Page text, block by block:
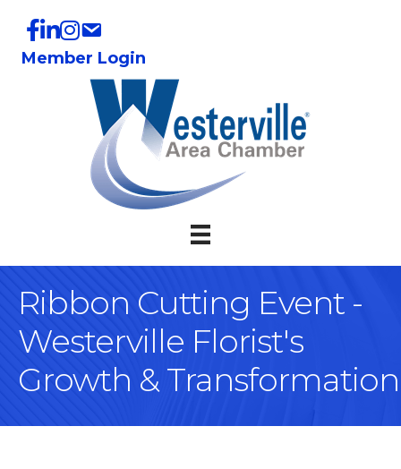
Member Login
Ribbon Cutting Event -
Westerville Florist's
Growth & Transformation